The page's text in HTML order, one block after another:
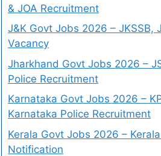
& JOA Recruitment
J&K Govt Jobs 2026 – JKSSB,
Vacancy
Jharkhand Govt Jobs 2026 –
Police Recruitment
Karnataka Govt Jobs 2026 –
Karnataka Police Recruitment
Kerala Govt Jobs 2026 –
Notification